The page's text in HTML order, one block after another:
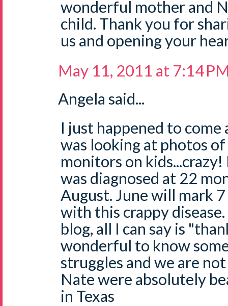
wonderful mother and
child. Thank you for
us and opening your
May 11, 2011 at 7:14
Angela said...
I just happened to come
was looking at photos
monitors on
was diagnosed at 22
August. June will mark
with this crappy
blog, all I can say is
wonderful to know
struggles and we are
Nate were absolutely
in Texas